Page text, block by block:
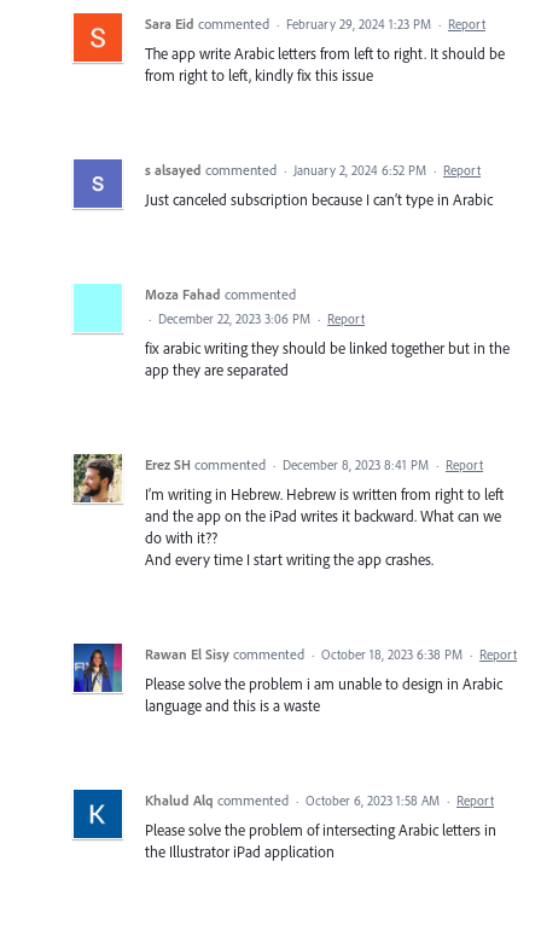
Sara Eid commented · February 29, 2024 1:23 PM · Report
The app write Arabic letters from left to right. It should be
from right to left, kindly fix this issue
s alsayed commented · January 2, 2024 6:52 PM · Report
Just canceled subscription because I can’t type in Arabic
Moza Fahad commented
· December 22, 2023 3:06 PM · Report
fix arabic writing they should be linked together but in the
app they are separated
Erez SH commented · December 8, 2023 8:41 PM · Report
I’m writing in Hebrew. Hebrew is written from right to left
and the app on the iPad writes it backward. What can we
do with it??
And every time I start writing the app crashes.
Rawan El Sisy commented · October 18, 2023 6:38 PM · Report
Please solve the problem i am unable to design in Arabic
language and this is a waste
Khalud Alq commented · October 6, 2023 1:58 AM · Report
Please solve the problem of intersecting Arabic letters in
the Illustrator iPad application